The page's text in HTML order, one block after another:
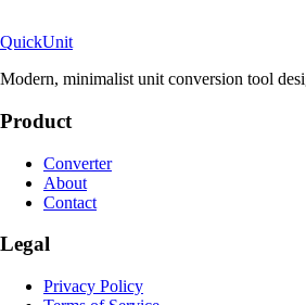
QuickUnit
Modern, minimalist unit conversion tool
Product
Converter
About
Contact
Legal
Privacy Policy